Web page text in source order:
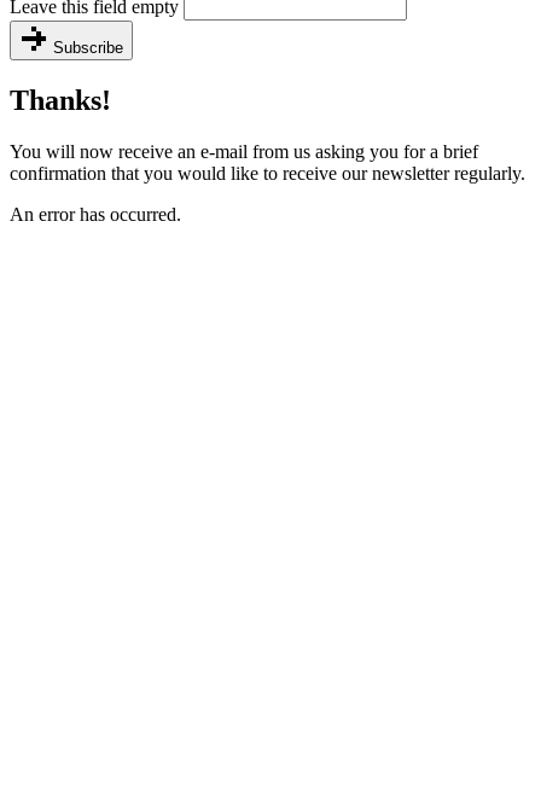
Leave this field empty
Subscribe
Thanks!
You will now receive an e-mail from us asking you for a brief
confirmation that you would like to receive our newsletter regularly.
An error has occurred.